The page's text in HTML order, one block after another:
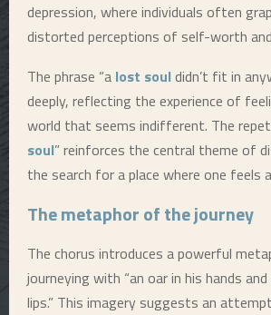
depression, where individuals often
distorted perceptions of self-worth
The phrase “a lost souldidn’t fit in
deeply, reflecting the experience of
world that seems indifferent. The
soul” reinforces the central theme of
the search for a place where one feels
The metaphor of the journey
The chorus introduces a powerful
journeying with “an oar in his hands
lips.” This imagery suggests an